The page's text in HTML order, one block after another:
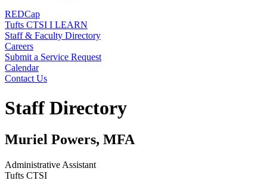
REDCap
Tufts CTSI I LEARN
Staff & Faculty Directory
Careers
Submit a Service Request
Calendar
Contact Us
Staff Directory
Muriel Powers, MFA
Administrative Assistant
Tufts CTSI